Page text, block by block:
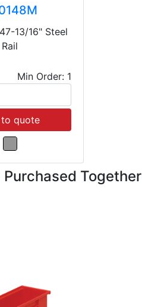
13/16" Steel
Rail
Min Order: 1
quote
Together